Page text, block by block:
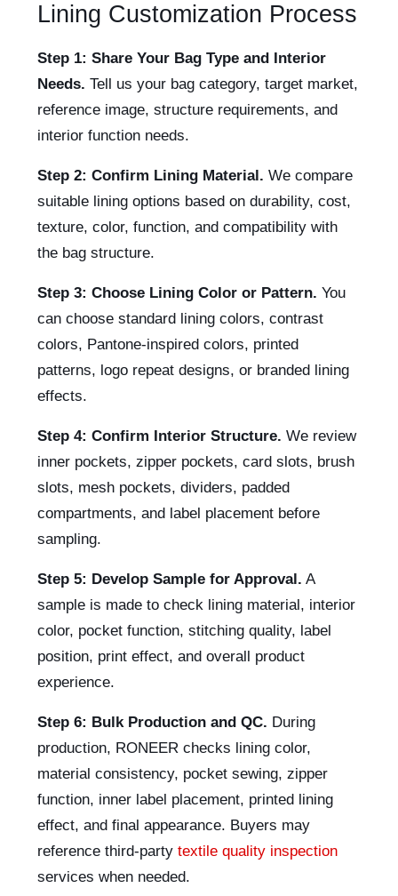
Lining Customization Process
Step 1: Share Your Bag Type and Interior
Needs. Tell us your bag category, target market,
reference image, structure requirements, and
interior function needs.
Step 2: Confirm Lining Material. We compare
suitable lining options based on durability, cost,
texture, color, function, and compatibility with
the bag structure.
Step 3: Choose Lining Color or Pattern. You
can choose standard lining colors, contrast
colors, Pantone-inspired colors, printed
patterns, logo repeat designs, or branded lining
effects.
Step 4: Confirm Interior Structure. We review
inner pockets, zipper pockets, card slots, brush
slots, mesh pockets, dividers, padded
compartments, and label placement before
sampling.
Step 5: Develop Sample for Approval. A
sample is made to check lining material, interior
color, pocket function, stitching quality, label
position, print effect, and overall product
experience.
Step 6: Bulk Production and QC. During
production, RONEER checks lining color,
material consistency, pocket sewing, zipper
function, inner label placement, printed lining
effect, and final appearance. Buyers may
reference third-party textile quality inspection
services when needed.